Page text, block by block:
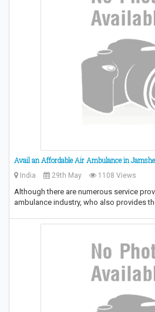
Avail an Affordable Air Ambulance in
India 29th May 1108 Views
Although there are numerous service
ambulance industry, who also provides